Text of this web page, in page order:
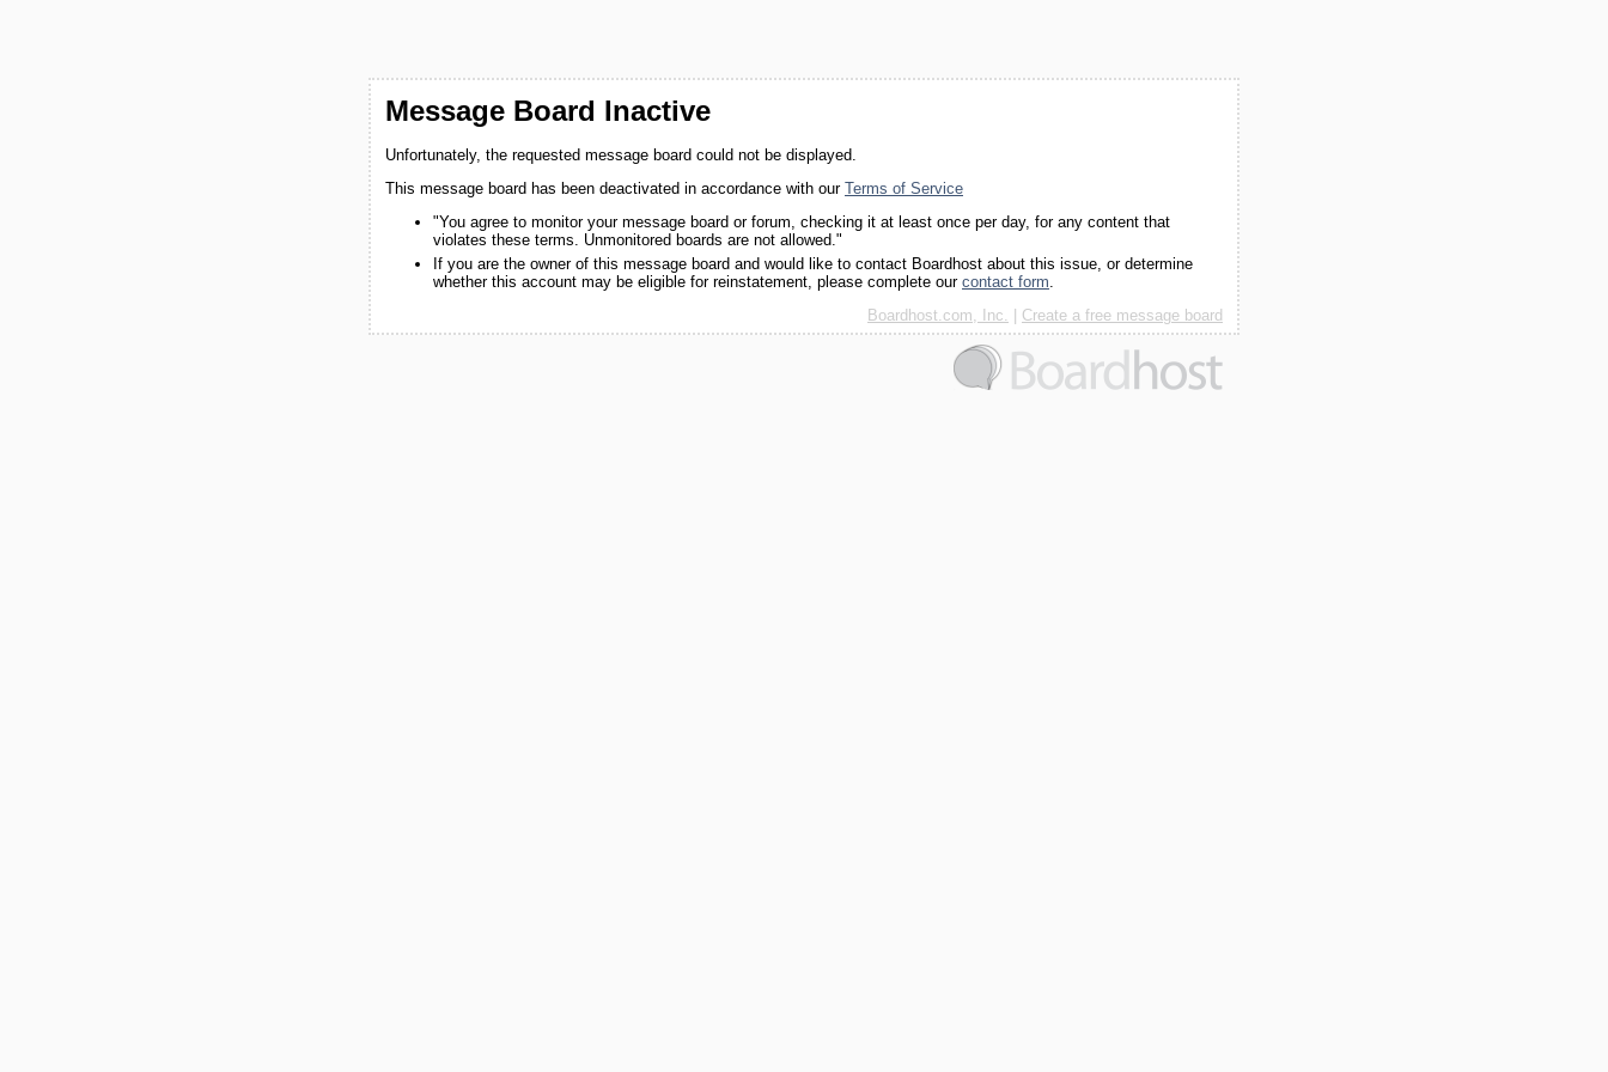
Message Board Inactive
Unfortunately, the requested message board could not be displayed.
This message board has been deactivated in accordance with our Terms of Service
"You agree to monitor your message board or forum, checking it at least once per day, for any content that
violates these terms. Unmonitored boards are not allowed."
If you are the owner of this message board and would like to contact Boardhost about this issue, or determine
whether this account may be eligible for reinstatement, please complete our contact form.
Boardhost.com, Inc.
Create a free message board